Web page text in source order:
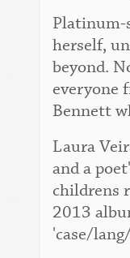
Platinum-
herself,
beyond.
everyone
Bennett
Laura
and a
childrens
2013
'case/